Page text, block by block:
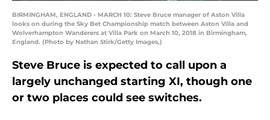
BIRMINGHAM, ENGLAND - MARCH 10: Steve Bruce manager of Aston Villa
looks on during the Sky Bet Championship match between Aston Villa and
Wolverhampton Wanderers at Villa Park on March 10, 2018 in Birmingham,
England. (Photo by Nathan Stirk/Getty Images,)
Steve Bruce is expected to call upon a
largely unchanged starting XI, though one
or two places could see switches.